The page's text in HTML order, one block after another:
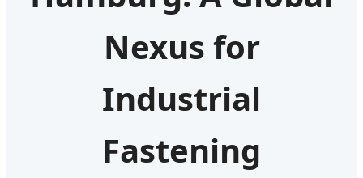
Nexus for
Industrial
Fastening